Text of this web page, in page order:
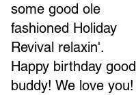
some good ole
fashioned Holiday
Revival relaxin'.
Happy birthday good
buddy! We love you!